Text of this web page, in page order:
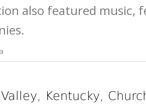
also featured music,
Kentucky,